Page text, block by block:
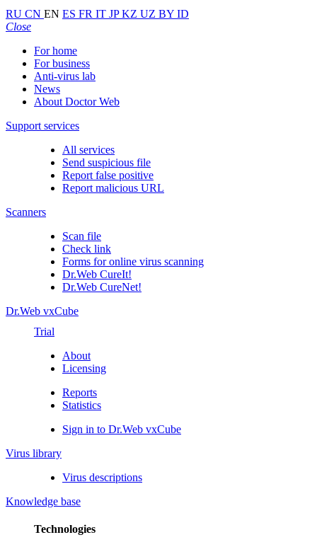
RU CN EN ES FR IT JPKZ UZ BY ID
Close
For home
For business
Anti-virus lab
News
About Doctor Web
Support services
All services
Send suspicious file
Report false positive
Report malicious URL
Scanners
Scan file
Check link
Forms for online virus scanning
Dr.Web CureIt!
Dr.Web CureNet!
Dr.Web vxCube
Trial
About
Licensing
Reports
Statistics
Sign in to Dr.Web vxCube
Virus library
Virus descriptions
Knowledge base
Technologies